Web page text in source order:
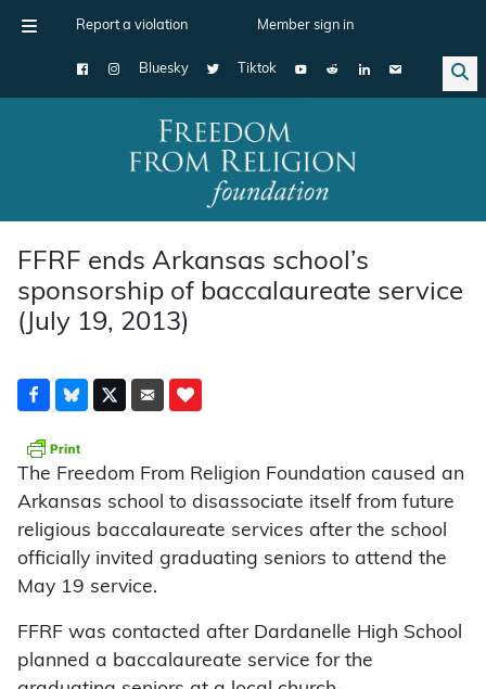
Report a violation Member sign in
Bluesky Tiktok
Main Navigation
FFRF ends Arkansas school’s
sponsorship of baccalaureate service
(July 19, 2013)
The Freedom From Religion Foundation caused an
Arkansas school to disassociate itself from future
religious baccalaureate services after the school
officially invited graduating seniors to attend the
May 19 service.
FFRF was contacted after Dardanelle High School
planned a baccalaureate service for the